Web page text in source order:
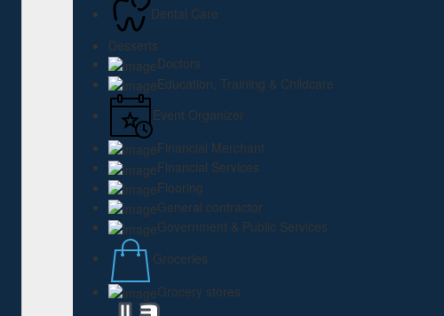
Dental Care
Desserts
Doctors
Education, Training & Childcare
Event Organizer
Financial Merchant
Financial Services
Flooring
General contractor
Government & Public Services
Groceries
Grocery stores